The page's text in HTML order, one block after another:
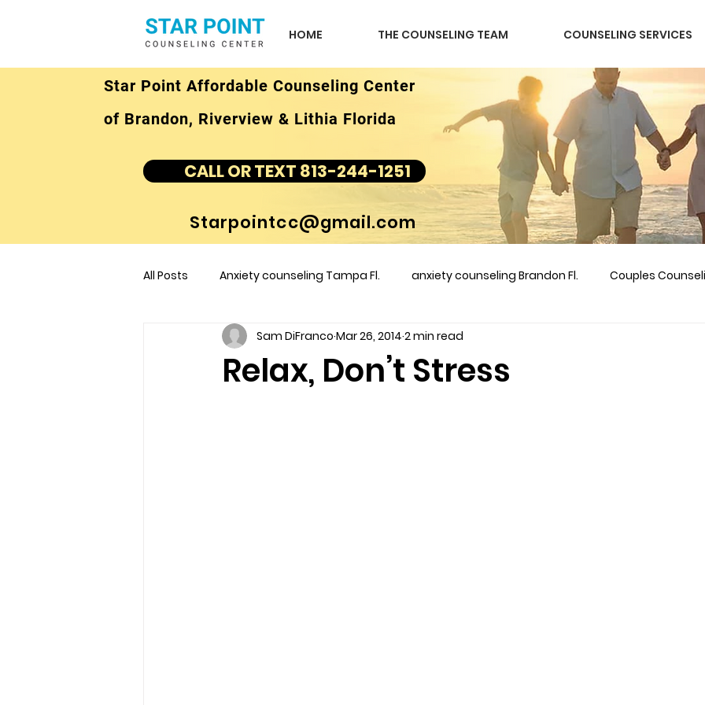
HOME THE COUNSELING TEAM COUNSELING SERVICES
Star Point Affordable Counseling Center
of Brandon, Riverview & Lithia Florida
CALL OR TEXT 813-244-1251
Starpointcc@gmail.com
All Posts Anxiety counseling Tampa Fl. anxiety counseling Brandon Fl. Couples
children's counseling Tampa Fl &amp couples counseling brandon
Relax, Don’t Stress
Sam DiFranco Mar 26, 2014 2 min read